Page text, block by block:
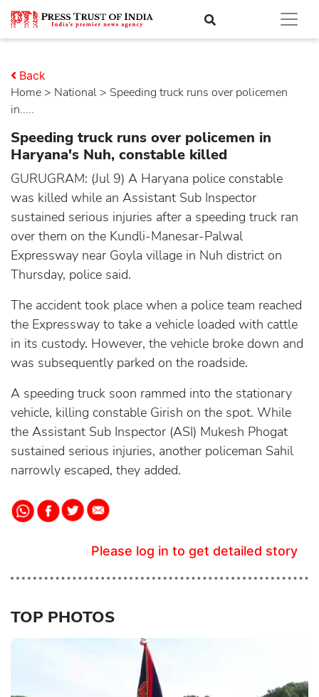
Home > national > Speeding truck runs over policemen
in.....
Back
Speeding truck runs over policemen in
Haryana's Nuh, constable killed
GURUGRAM: (Jul 9) A Haryana police constable
was killed while an Assistant Sub Inspector
sustained serious injuries after a speeding truck ran
over them on the Kundli-Manesar-Palwal
Expressway near Goyla village in Nuh district on
Thursday, police said.
The accident took place when a police team reached
the Expressway to take a vehicle loaded with cattle
in its custody. However, the vehicle broke down and
was subsequently parked on the roadside.
A speeding truck soon rammed into the stationary
vehicle, killing constable Girish on the spot. While
the Assistant Sub Inspector (ASI) Mukesh Phogat
sustained serious injuries, another policeman Sahil
narrowly escaped, they added.
Please log in to get detailed story
TOP PHOTOS